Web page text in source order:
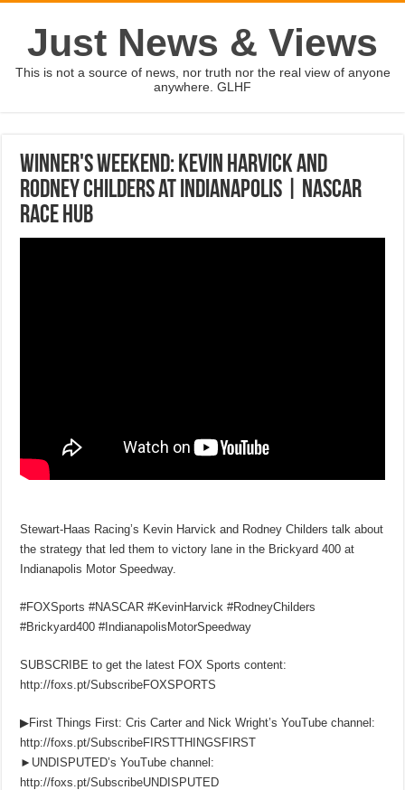
Just News & Views
This is not a source of news, nor truth nor the real view of anyone
anywhere. GLHF
Winner's Weekend: Kevin Harvick and
Rodney Childers at Indianapolis | NASCAR
RACE HUB
Stewart-Haas Racing’s Kevin Harvick and Rodney Childers talk about
the strategy that led them to victory lane in the Brickyard 400 at
Indianapolis Motor Speedway.
#FOXSports #NASCAR #KevinHarvick #RodneyChilders
#Brickyard400 #IndianapolisMotorSpeedway
SUBSCRIBE to get the latest FOX Sports content:
http://foxs.pt/SubscribeFOXSPORTS
▶First Things First: Cris Carter and Nick Wright’s YouTube channel:
http://foxs.pt/SubscribeFIRSTTHINGSFIRST
►UNDISPUTED’s YouTube channel:
http://foxs.pt/SubscribeUNDISPUTED